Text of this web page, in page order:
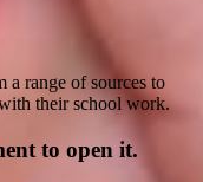
a range of sources to
their school work.
to open it.